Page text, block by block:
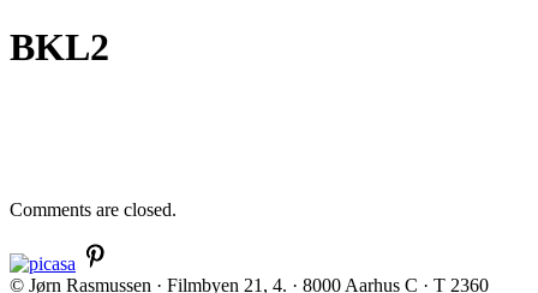
BKL2
Comments are closed.
© Jørn Rasmussen · Filmbyen 21, 4. · 8000 Aarhus C · T 2360